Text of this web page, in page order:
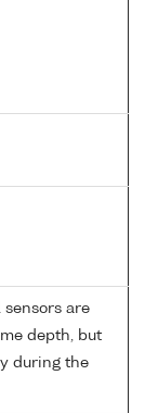
are
depth, but
during the